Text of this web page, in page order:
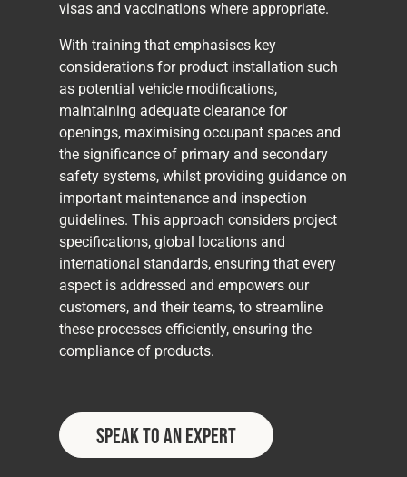
visas and vaccinations where appropriate.
With training that emphasises key
considerations for product installation such
as potential vehicle modifications,
maintaining adequate clearance for
openings, maximising occupant spaces and
the significance of primary and secondary
safety systems, whilst providing guidance on
important maintenance and inspection
guidelines. This approach considers project
specifications, global locations and
international standards, ensuring that every
aspect is addressed and empowers our
customers, and their teams, to streamline
these processes efficiently, ensuring the
compliance of products.
Speak to an Expert